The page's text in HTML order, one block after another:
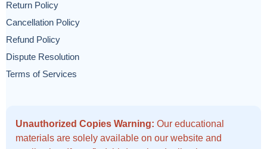
Return Policy
Cancellation Policy
Refund Policy
Dispute Resolution
Terms of Services
Unauthorized Copies Warning: Our educational
materials are solely available on our website and